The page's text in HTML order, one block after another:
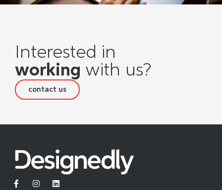
Interested in
working with us?
contact us